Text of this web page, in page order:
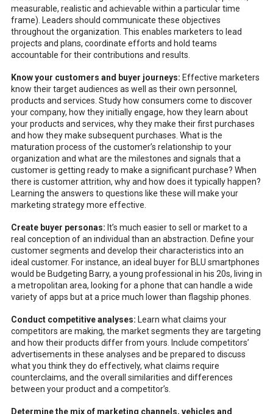
measurable, realistic and achievable within a particular time
frame). Leaders should communicate these objectives
throughout the organization. This enables marketers to lead
projects and plans, coordinate efforts and hold teams
accountable for their contributions and results.
Know your customers and buyer journeys: Effective marketers
know their target audiences as well as their own personnel,
products and services. Study how consumers come to discover
your company, how they initially engage, how they learn about
your products and services, why they make their first purchases
and how they make subsequent purchases. What is the
maturation process of the customer’s relationship to your
organization and what are the milestones and signals that a
customer is getting ready to make a significant purchase? When
there is customer attrition, why and how does it typically happen?
Learning the answers to questions like these will make your
marketing strategy more effective.
Create buyer personas: It’s much easier to sell or market to a
real conception of an individual than an abstraction. Define your
customer segments and develop their characteristics into an
ideal customer. For instance, an ideal buyer for BLU smartphones
would be Budgeting Barry, a young professional in his 20s, living in
a metropolitan area, looking for a phone that can handle a wide
variety of apps but at a price much lower than flagship phones.
Conduct competitive analyses: Learn what claims your
competitors are making, the market segments they are targeting
and how their products differ from yours. Include competitors’
advertisements in these analyses and be prepared to discuss
what you think they do effectively, what claims require
counterclaims, and the overall similarities and differences
between your product and a competitor’s.
Determine the mix of marketing channels, vehicles and